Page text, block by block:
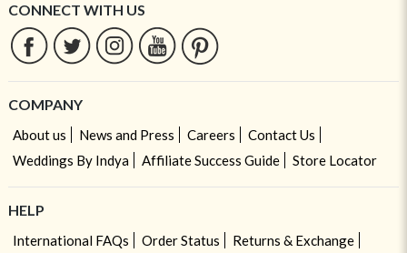
CONNECT WITH US
COMPANY
About us News and Press Careers
Contact Us
Weddings By Indya
Affiliate Success Guide Store Locator
HELP
International FAQs Order Status
Returns & Exchange